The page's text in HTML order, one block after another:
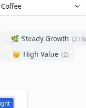
Coffee
🌿 Steady Growth (233)
👑 High Value (2)